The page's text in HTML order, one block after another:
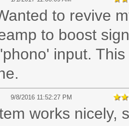
to revive
to boost
input.
9/8/2016 11:52:27 PM
works nicely,